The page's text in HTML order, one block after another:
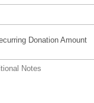
Donation Amount
Notes